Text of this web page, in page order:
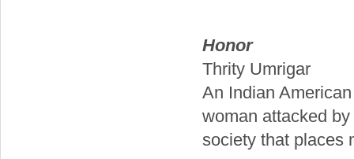
Honor
Thrity Umrigar
An Indian
woman attacked
society that places